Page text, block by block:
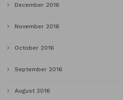
December 2016
November 2016
October 2016
September 2016
August 2016